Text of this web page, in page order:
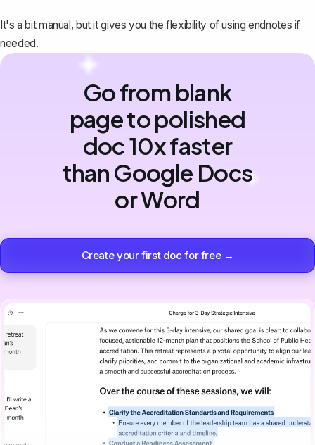
It's a bit manual, but it gives you the flexibility of using endnotes if
needed.
Go from blank
page to polished
doc 10x faster
than Google Docs
or Word
Create your first doc for free →